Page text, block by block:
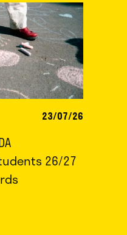
23/07/26
26/27